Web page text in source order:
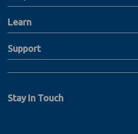
Learn
Support
Stay In Touch